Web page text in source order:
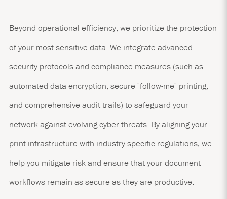
Beyond operational efficiency, we prioritize the protection
of your most sensitive data. We integrate advanced
security protocols and compliance measures (such as
automated data encryption, secure "follow-me" printing,
and comprehensive audit trails) to safeguard your
network against evolving cyber threats. By aligning your
print infrastructure with industry-specific regulations, we
help you mitigate risk and ensure that your document
workflows remain as secure as they are productive.